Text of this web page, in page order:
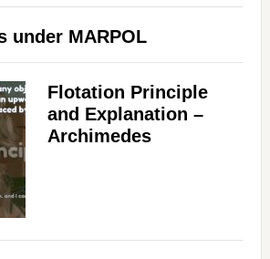
under MARPOL
Flotation Principle
and Explanation –
Archimedes